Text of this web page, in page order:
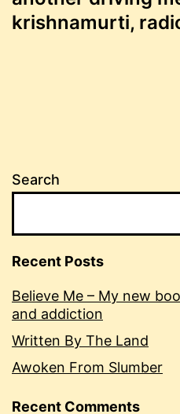
navigation
krishnamurti,
Search
Recent Posts
Believe Me – My new
and addiction
Written By The Land
Awoken From Slumber
Recent Comments